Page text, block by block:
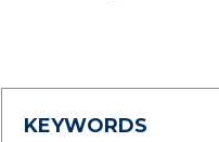
KEYWORDS